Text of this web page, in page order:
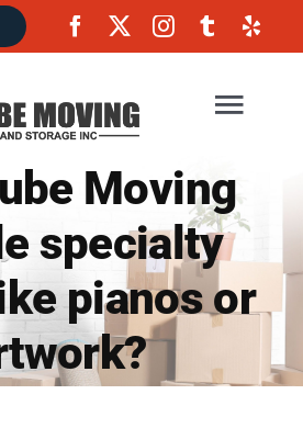
Moving
specialty
pianos or